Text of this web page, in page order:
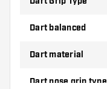
Dart balanced
Dart material
Dart nose grip type